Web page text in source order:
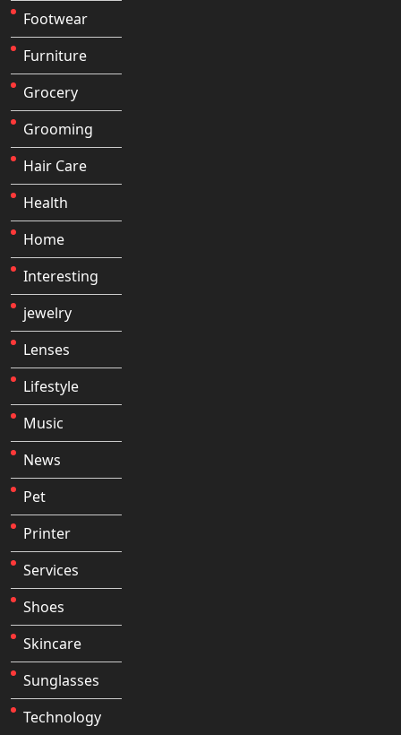
Footwear
Furniture
Grocery
Grooming
Hair Care
Health
Home
Interesting
jewelry
Lenses
Lifestyle
Music
News
Pet
Printer
Services
Shoes
Skincare
Sunglasses
Technology